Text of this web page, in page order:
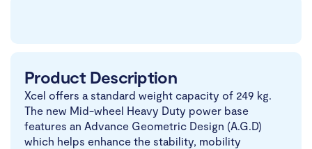
Product Description
Xcel offers a standard weight capacity of 249 kg.
The new Mid-wheel Heavy Duty power base
features an Advance Geometric Design (A.G.D)
which helps enhance the stability, mobility